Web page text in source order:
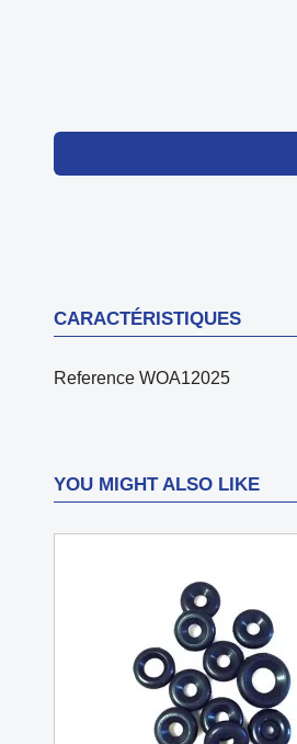
CARACTÉRISTIQUES
Reference WOA12025
YOU MIGHT ALSO LIKE